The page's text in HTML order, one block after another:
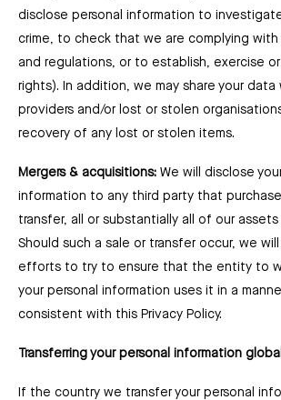
disclose personal information to
crime, to check that we are complying
and regulations, or to establish, exercise
rights). In addition, we may share your data
providers and/or lost or stolen
recovery of any lost or stolen items.
Mergers & acquisitions: We will disclose
information to any third party that
transfer, all or substantially all of our assets
Should such a sale or transfer occur, we
efforts to try to ensure that the entity to
your personal information uses it in a
consistent with this Privacy Policy.
Transferring your personal information
If the country we transfer your personal